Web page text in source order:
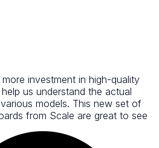
investment in high-quality
us understand the actual
models. This new set of
from Scale are great to see